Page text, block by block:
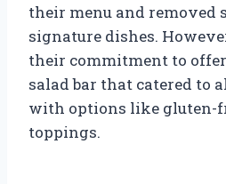
their menu and removed
signature dishes.
their commitment to
salad bar that catered to
with options like gluten-
toppings.